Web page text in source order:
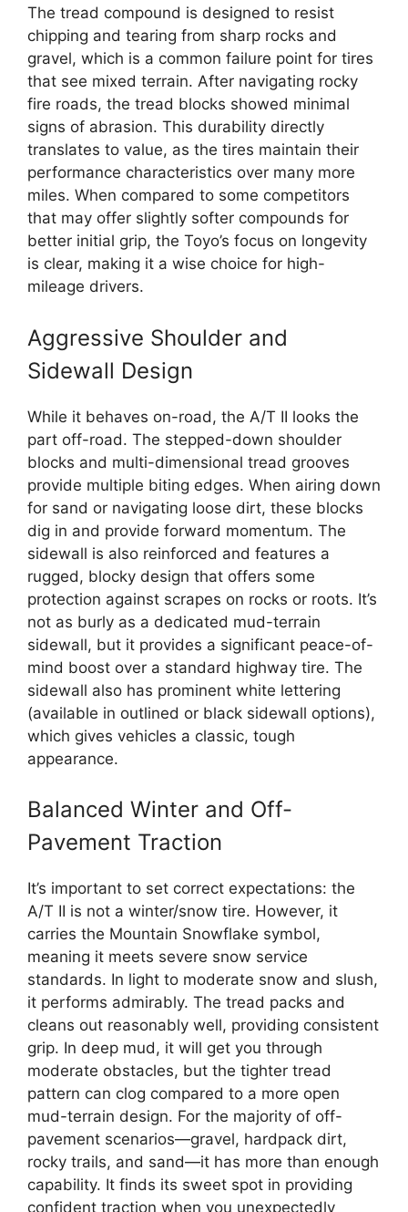
The tread compound is designed to resist
chipping and tearing from sharp rocks and
gravel, which is a common failure point for tires
that see mixed terrain. After navigating rocky
fire roads, the tread blocks showed minimal
signs of abrasion. This durability directly
translates to value, as the tires maintain their
performance characteristics over many more
miles. When compared to some competitors
that may offer slightly softer compounds for
better initial grip, the Toyo’s focus on longevity
is clear, making it a wise choice for high-
mileage drivers.
Aggressive Shoulder and
Sidewall Design
While it behaves on-road, the A/T II looks the
part off-road. The stepped-down shoulder
blocks and multi-dimensional tread grooves
provide multiple biting edges. When airing down
for sand or navigating loose dirt, these blocks
dig in and provide forward momentum. The
sidewall is also reinforced and features a
rugged, blocky design that offers some
protection against scrapes on rocks or roots. It’s
not as burly as a dedicated mud-terrain
sidewall, but it provides a significant peace-of-
mind boost over a standard highway tire. The
sidewall also has prominent white lettering
(available in outlined or black sidewall options),
which gives vehicles a classic, tough
appearance.
Balanced Winter and Off-
Pavement Traction
It’s important to set correct expectations: the
A/T II is not a winter/snow tire. However, it
carries the Mountain Snowflake symbol,
meaning it meets severe snow service
standards. In light to moderate snow and slush,
it performs admirably. The tread packs and
cleans out reasonably well, providing consistent
grip. In deep mud, it will get you through
moderate obstacles, but the tighter tread
pattern can clog compared to a more open
mud-terrain design. For the majority of off-
pavement scenarios—gravel, hardpack dirt,
rocky trails, and sand—it has more than enough
capability. It finds its sweet spot in providing
confident traction when you unexpectedly